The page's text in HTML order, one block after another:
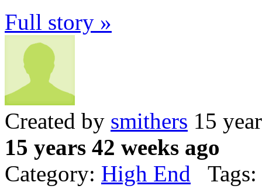
Full story »
Created by smithers 15
15 years 42 weeks ago
Category: High End Tags: